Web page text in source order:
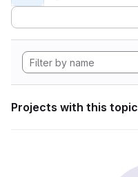
Projects with this topic